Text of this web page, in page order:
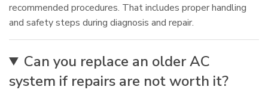
recommended procedures. That includes proper handling
and safety steps during diagnosis and repair.
Can you replace an older AC
system if repairs are not worth it?